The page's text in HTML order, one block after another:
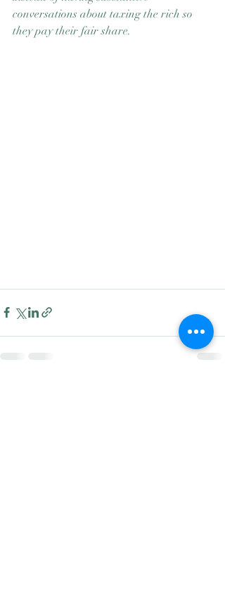
conversations about taxing the rich so
they pay their fair share.